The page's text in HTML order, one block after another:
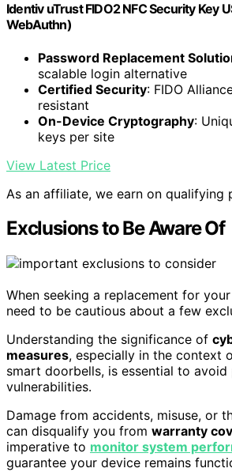
Identiv uTrust FIDO2 NFC Security Key
WebAuthn)
Password Replacement
scalable login alternative
Certified Security: FIDO
resistant
On-Device Cryptography:
keys per site
View Latest Price
As an affiliate, we earn on qualifying
Exclusions to Be Aware Of
When seeking a replacement for
need to be cautious about a few
Understanding the significance of
measures, especially in the context
smart doorbells, is essential to avoid
vulnerabilities.
Damage from accidents, misuse, or
can disqualify you from warranty
imperative to monitor system
guarantee your device remains